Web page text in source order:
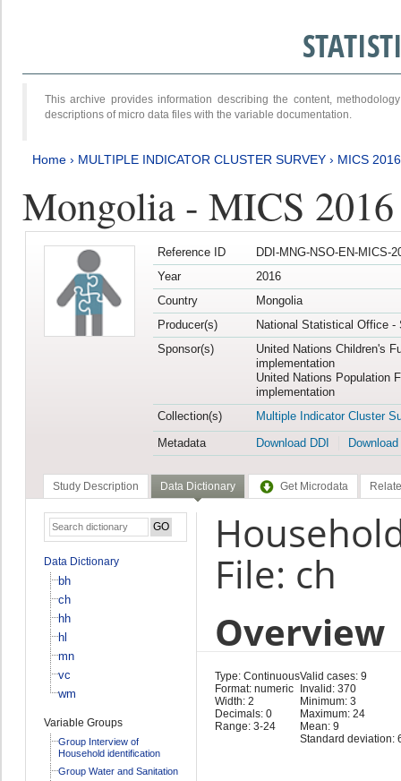
This archive provides information describing the content,
descriptions of micro data files with the variable documentation.
Home › MULTIPLE INDICATOR CLUSTER SURVEY › MICS
Mongolia - MICS
Reference ID
DDI-MNG-NSO-EN-MICS-
Year
2016
Country
Mongolia
Producer(s)
National Statistical Office -
Sponsor(s)
United Nations Children's
implementation
United Nations Population
implementation
Collection(s)
Multiple Indicator Cluster
Metadata
Download DDI
Study Description Data Dictionary Get Microdata
Data Dictionary
bh
ch
hh
hl
mn
vc
wm
Variable Groups
Group Interview of
Household identification
Group Water and Sanitation
File: ch
Overview
Type: Continuous
Format: numeric
Width: 2
Decimals: 0
Range: 3-24
Valid cases: 9
Invalid: 370
Minimum: 3
Maximum: 24
Mean: 9
Standard deviation: